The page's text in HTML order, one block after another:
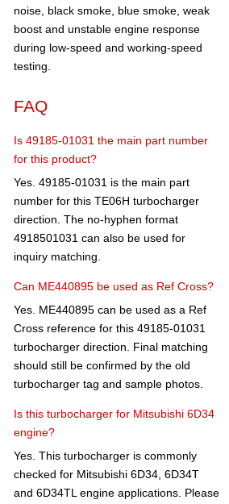
noise, black smoke, blue smoke, weak
boost and unstable engine response
during low-speed and working-speed
testing.
FAQ
Is 49185-01031 the main part number
for this product?
Yes. 49185-01031 is the main part
number for this TE06H turbocharger
direction. The no-hyphen format
4918501031 can also be used for
inquiry matching.
Can ME440895 be used as Ref Cross?
Yes. ME440895 can be used as a Ref
Cross reference for this 49185-01031
turbocharger direction. Final matching
should still be confirmed by the old
turbocharger tag and sample photos.
Is this turbocharger for Mitsubishi 6D34
engine?
Yes. This turbocharger is commonly
checked for Mitsubishi 6D34, 6D34T
and 6D34TL engine applications. Please